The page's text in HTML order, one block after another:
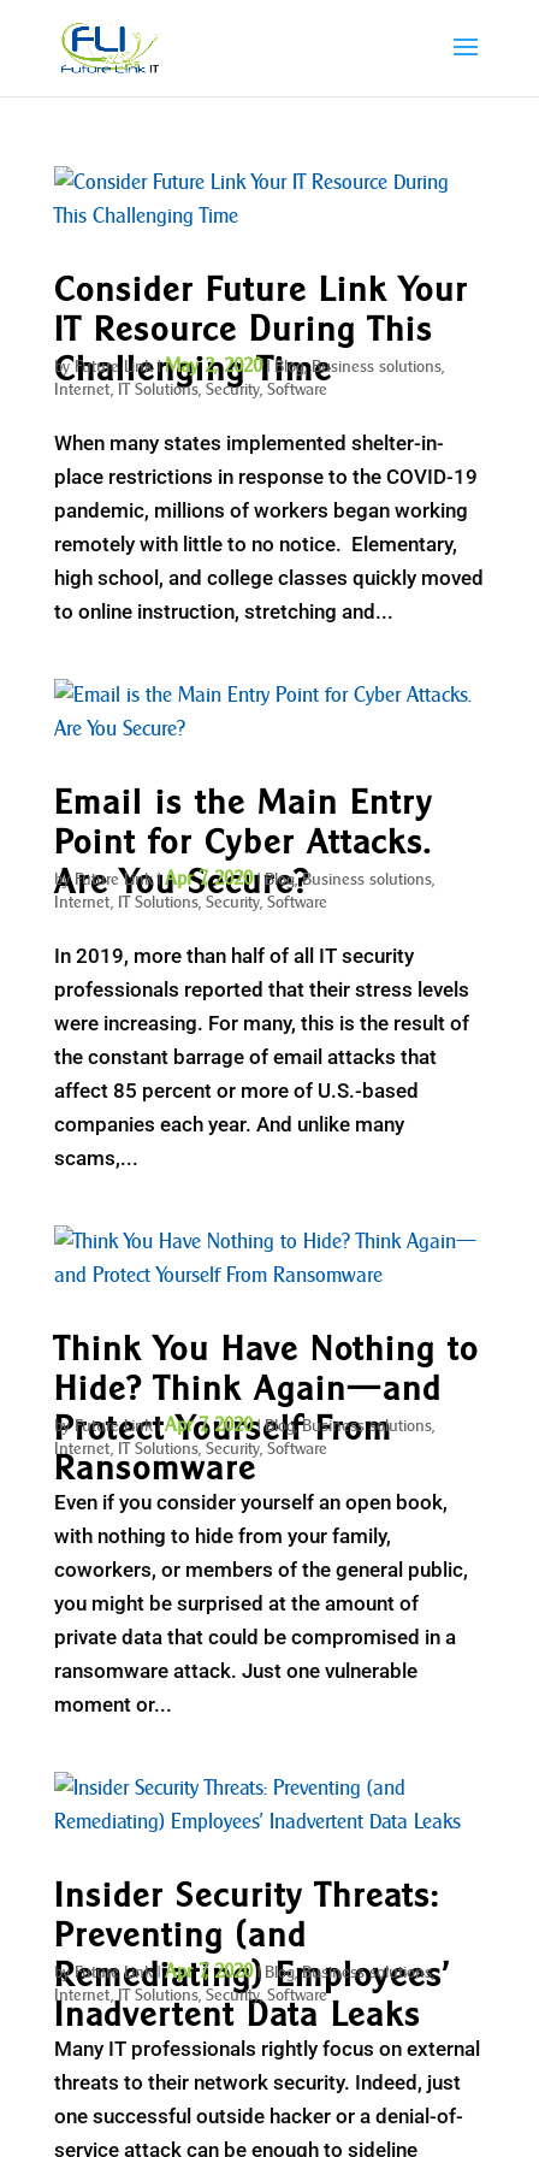
Consider Future Link Your
IT Resource During This
Challenging Time
byFuture Link|May 2, 2020|Blog,Business solutions,
Internet, IT Solutions, Security, Software
When many states implemented shelter-in-
place restrictions in response to the COVID-19
pandemic, millions of workers began working
remotely with little to no notice. Elementary,
high school, and college classes quickly moved
to online instruction, stretching and...
Email is the Main Entry
Point for Cyber Attacks.
Are You Secure?
byFuture Link|Apr 7, 2020|Blog,Business solutions,
Internet, IT Solutions, Security, Software
In 2019, more than half of all IT security
professionals reported that their stress levels
were increasing. For many, this is the result of
the constant barrage of email attacks that
affect 85 percent or more of U.S.-based
companies each year. And unlike many
scams,...
Think You Have Nothing to
Hide? Think Again—and
Protect Yourself From
Ransomware
byFuture Link|Apr 7, 2020|Blog,Business solutions,
Internet, IT Solutions, Security, Software
Even if you consider yourself an open book,
with nothing to hide from your family,
coworkers, or members of the general public,
you might be surprised at the amount of
private data that could be compromised in a
ransomware attack. Just one vulnerable
moment or...
Insider Security Threats:
Preventing (and
Remediating) Employees’
Inadvertent Data Leaks
byFuture Link|Apr 7, 2020| Blog,Business solutions,
Internet,IT Solutions, Security, Software
Many IT professionals rightly focus on external
threats to their network security. Indeed, just
one successful outside hacker or a denial-of-
service attack can be enough to sideline